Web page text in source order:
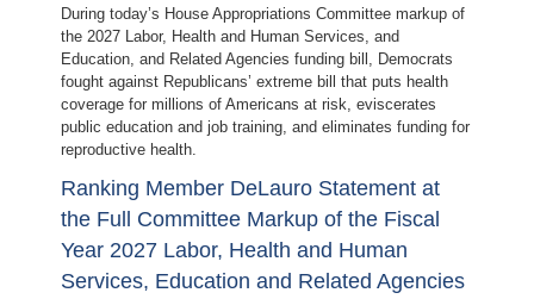
During today’s House Appropriations Committee markup of
the 2027 Labor, Health and Human Services, and
Education, and Related Agencies funding bill, Democrats
fought against Republicans’ extreme bill that puts health
coverage for millions of Americans at risk, eviscerates
public education and job training, and eliminates funding for
reproductive health.
Ranking Member DeLauro Statement at
the Full Committee Markup of the Fiscal
Year 2027 Labor, Health and Human
Services, Education and Related Agencies